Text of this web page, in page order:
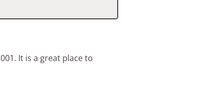
It is a great place to